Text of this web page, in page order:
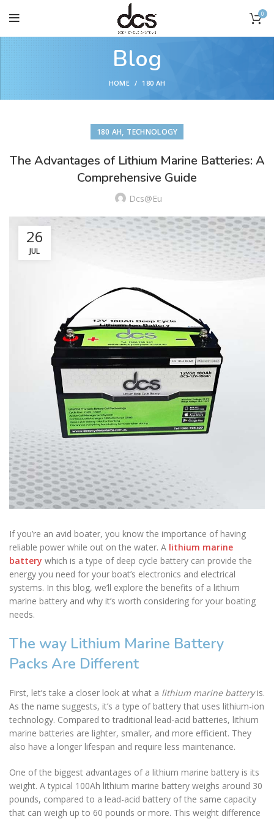
0
Blog
HOME 180 AH
180 AH, TECHNOLOGY
The Advantages of Lithium Marine Batteries: A
Comprehensive Guide
Dcs@eu
26
JUL
If you’re an avid boater, you know the importance of having
reliable power while out on the water. A lithium marine
battery which is a type of deep cycle battery can provide the
energy you need for your boat’s electronics and electrical
systems. In this blog, we’ll explore the benefits of a lithium
marine battery and why it’s worth considering for your boating
needs.
The way Lithium Marine Battery
Packs Are Different
First, let’s take a closer look at what a lithium marine batteryis.
As the name suggests, it’s a type of battery that uses lithium-ion
technology. Compared to traditional lead-acid batteries, lithium
marine batteries are lighter, smaller, and more efficient. They
also have a longer lifespan and require less maintenance.
One of the biggest advantages of a lithium marine battery is its
weight. A typical 100Ah lithium marine battery weighs around 30
pounds, compared to a lead-acid battery of the same capacity
that can weigh up to 60 pounds or more. This weight difference